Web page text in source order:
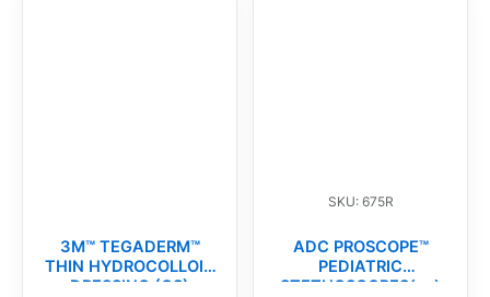
3M™ TEGADERM™
THIN HYDROCOLLOID
DRESSING (CS)
SKU: 675R
ADC PROSCOPE™
PEDIATRIC
STETHOSCOPES(ea)